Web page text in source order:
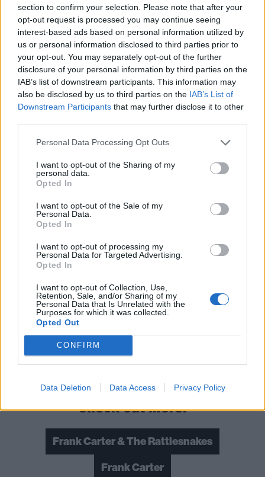
section to confirm your selection. Please note that after your
opt-out request is processed you may continue seeing
interest-based ads based on personal information utilized by
us or personal information disclosed to third parties prior to
your opt-out. You may separately opt-out of the further
disclosure of your personal information by third parties on the
IAB’s list of downstream participants. This information may
also be disclosed by us to third parties on the IAB’s List of
Downstream Participants that may further disclose it to other
Personal Data Processing Opt Outs
I want to opt-out of the Sharing of my
personal data.
Opted In
I want to opt-out of the Sale of my
Personal Data.
Opted In
I want to opt-out of processing my
Personal Data for Targeted Advertising.
Opted In
I want to opt-out of Collection, Use,
Retention, Sale, and/or Sharing of my
Personal Data that Is Unrelated with the
Purposes for which it was collected.
Opted Out
CONFIRM
Data Deletion Data Access Privacy Policy
View this post on Instagram
Read this:Frank Carter: The 10 songs that changed
my life
Check out more:
Frank Carter & The Rattlesnakes
Frank Carter